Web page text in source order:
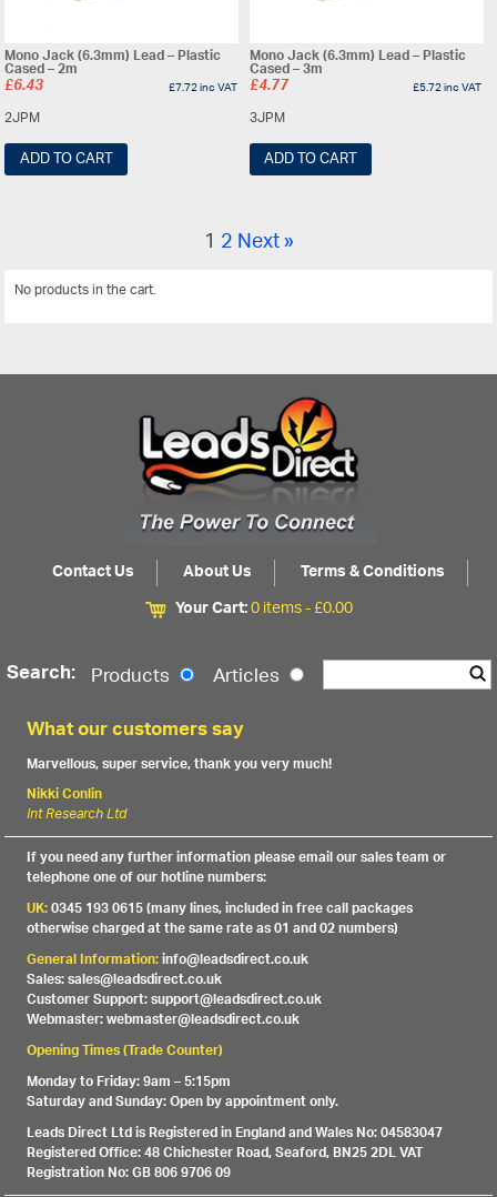
Mono Jack (6.3mm) Lead – Plastic
Cased – 2m
£6.43 £7.72inc VAT
2JPM
ADD TO CART
Mono Jack (6.3mm) Lead – Plastic
Cased – 3m
£4.77 £5.72inc VAT
3JPM
ADD TO CART
1 2Next »
No products in the cart.
Contact Us About Us
Terms & Conditions
Your Cart:0 items -£0.00
Search: Products Articles
What our customers say
Marvellous, super service, thank you very much!
Nikki Conlin
Int Research Ltd
If you need any further information please email our sales team or
telephone one of our hotline numbers:
UK:0345 193 0615 (many lines, included in free call packages
otherwise charged at the same rate as 01 and 02 numbers)
General Information:info@leadsdirect.co.uk
Sales: sales@leadsdirect.co.uk
Customer Support: support@leadsdirect.co.uk
Webmaster: webmaster@leadsdirect.co.uk
Opening Times (Trade Counter)
Monday to Friday: 9am – 5:15pm
Saturday and Sunday: Open by appointment only.
Leads Direct Ltd is Registered in England and Wales No: 04583047
Registered Office: 48 Chichester Road, Seaford, BN25 2DL VAT
Registration No: GB 806 9706 09